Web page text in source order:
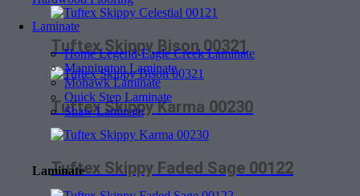
Laminate
Home Legend-Eagle Creek Laminate
Mannington Laminate
Mohawk Laminate
Quick Step Laminate
Shaw Laminate
Laminate
Tuftex Skippy Bison 00321
Tuftex Skippy Karma 00230
Tuftex Skippy Faded Sage 00122